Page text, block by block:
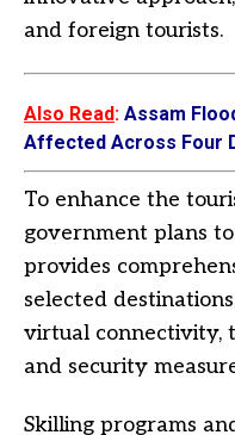
and foreign tourists.
Also Read: Assam
Affected Across Four
To enhance the
government plans
provides
selected
virtual connectivity,
and security
Skilling programs